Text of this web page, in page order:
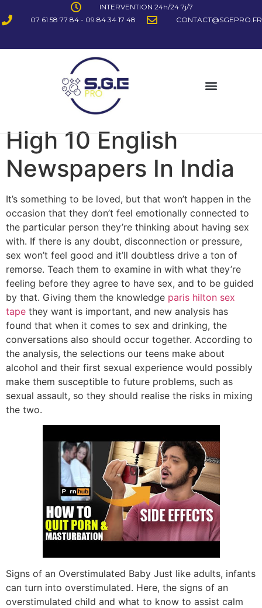
INTERVENTION 24h/24 7j/7
07 61 58 77 84 - 09 84 34 17 48
CONTACT@SGEPRO.FR
High 10 English
Newspapers In India
It’s something to be loved, but that won’t happen in the
occasion that they don’t feel emotionally connected to
the particular person they’re thinking about having sex
with. If there is any doubt, disconnection or pressure,
sex won’t feel good and it’ll doubtless drive a ton of
remorse. Teach them to examine in with what they’re
feeling before they agree to have sex, and to be guided
by that. Giving them the knowledge paris hilton sex
tape they want is important, and new analysis has
found that when it comes to sex and drinking, the
conversations also should occur together. According to
the analysis, the selections our teens make about
alcohol and their first sexual experience would possibly
make them susceptible to future problems, such as
sexual assault, so they should realise the risks in mixing
the two.
Signs of an Overstimulated Baby Just like adults, infants
can turn into overstimulated. Here, the signs of an
overstimulated child and what to know to assist calm